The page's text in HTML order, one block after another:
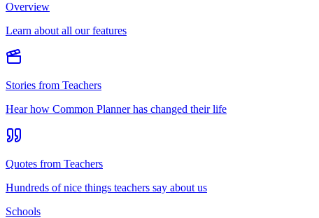
Overview
Learn about all our features
Stories from Teachers
Hear how Common Planner has changed their life
Quotes from Teachers
Hundreds of nice things teachers say about us
Schools